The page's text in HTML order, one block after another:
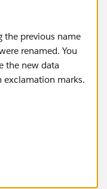
the previous name
renamed. You
the new data
exclamation marks.